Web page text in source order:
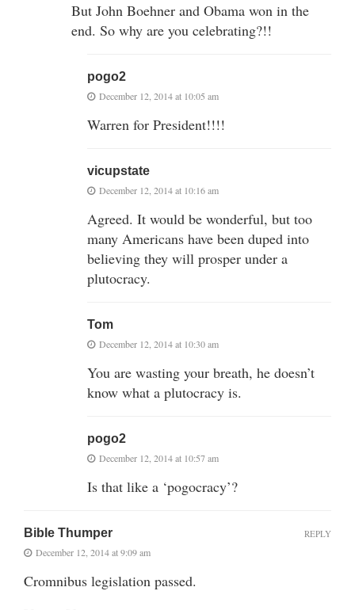
But John Boehner and Obama won in the
end. So why are you celebrating?!!
pogo2
December 12, 2014 at 10:05 am
Warren for President!!!!
vicupstate
December 12, 2014 at 10:16 am
Agreed. It would be wonderful, but too
many Americans have been duped into
believing they will prosper under a
plutocracy.
Tom
December 12, 2014 at 10:30 am
You are wasting your breath, he doesn’t
know what a plutocracy is.
pogo2
December 12, 2014 at 10:57 am
Is that like a ‘pogocracy’?
Bible Thumper
December 12, 2014 at 9:09 am
Cromnibus legislation passed.
REPLY